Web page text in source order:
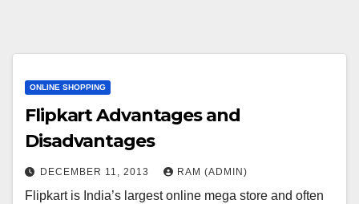
ONLINE SHOPPING
Flipkart Advantages and
Disadvantages
DECEMBER 11, 2013 RAM (ADMIN)
Flipkart is India’s largest online mega store and often